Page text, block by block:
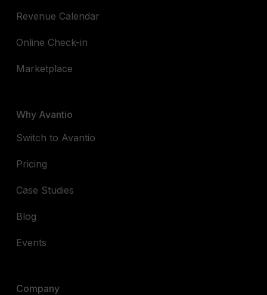
Revenue Calendar
Online Check-in
Marketplace
Why Avantio
Switch to Avantio
Pricing
Case Studies
Blog
Events
Company